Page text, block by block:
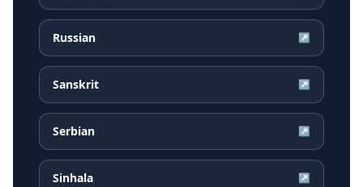
Russian ↗
Sanskrit ↗
Serbian ↗
Sinhala ↗